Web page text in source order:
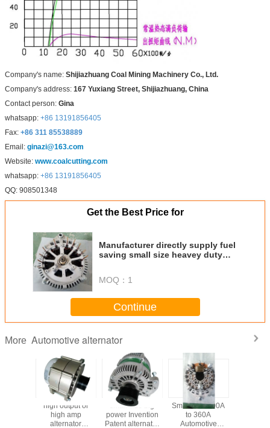
Company's name: Shijiazhuang Coal Mining Machinery Co., Ltd.
Company's address: 167 Yuxiang Street, Shijiazhuang, China
Contact person: Gina
whatsapp: +86 13191856405
Fax: +86 311 85538889
Email: ginazi@163.com
Website: www.coalcutting.com
whatsapp: +86 13191856405
QQ: 908501348
Get the Best Price for
Manufacturer directly supply fuel
saving small size heavey duty
MOQ： 1
Continue
More Automotive alternator
high output or
high amp
alternator
small size big
power Invention
Patent alternator
Small 24V 100A
to 360A
Automotive